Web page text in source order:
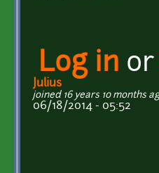
Log in or
Julius
joined 16 years 10 months
06/18/2014 - 05:52